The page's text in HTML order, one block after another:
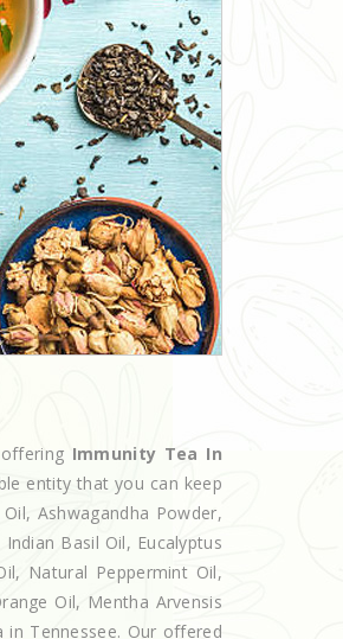
Immunity Tea In
entity that you can keep
Ashwagandha Powder,
Basil Oil, Eucalyptus
Natural Peppermint Oil,
Oil, Mentha Arvensis
in Tennessee. Our offered